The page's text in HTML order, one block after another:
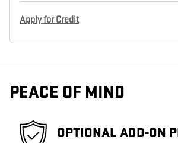
Apply for Credit
PEACE OF MIND
OPTIONAL ADD-ON